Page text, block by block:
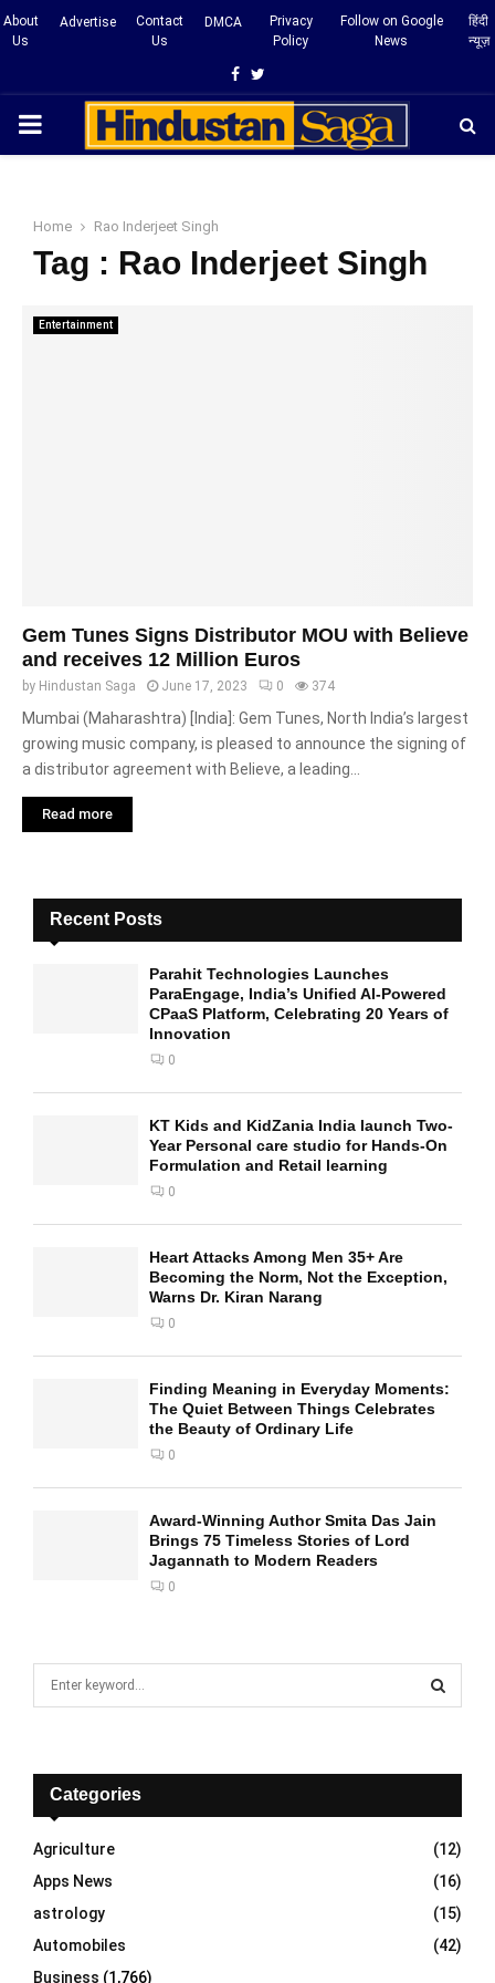
About
Us
Advertise
Contact
Us
DMCA
Privacy
Policy
Follow on Google
News
हिंदी
न्यूज़
Facebook
Twitter
PRIMARY
Home Rao Inderjeet Singh
Tag : Rao Inderjeet Singh
Entertainment
Gem Tunes Signs Distributor MOU with Believe
and receives 12 Million Euros
by Hindustan Saga June 17, 2023 0 374
Mumbai (Maharashtra) [India]: Gem Tunes, North India’s largest
growing music company, is pleased to announce the signing of
a distributor agreement with Believe, a leading...
Read more
Recent Posts
Parahit Technologies Launches
ParaEngage, India’s Unified AI-Powered
CPaaS Platform, Celebrating 20 Years of
Innovation
0
KT Kids and KidZania India launch Two-
Year Personal care studio for Hands-On
Formulation and Retail learning
0
Heart Attacks Among Men 35+ Are
Becoming the Norm, Not the Exception,
Warns Dr. Kiran Narang
0
Finding Meaning in Everyday Moments:
The Quiet Between Things Celebrates
the Beauty of Ordinary Life
0
Award-Winning Author Smita Das Jain
Brings 75 Timeless Stories of Lord
Jagannath to Modern Readers
0
f
r
:
E
A
R
C
H
Categories
Agriculture
(12)
Apps News
(16)
astrology
(15)
Automobiles
(42)
Business (1,766)